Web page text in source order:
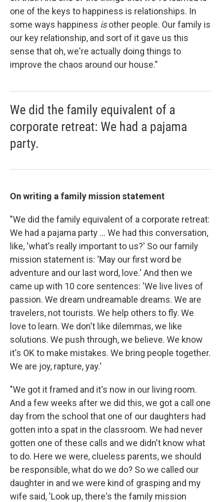
one of the keys to happiness is relationships. In
some ways happiness isother people. Our family is
our key relationship, and sort of it gave us this
sense that oh, we're actually doing things to
improve the chaos around our house."
We did the family equivalent of a
corporate retreat: We had a pajama
party.
On writing a family mission statement
"We did the family equivalent of a corporate retreat:
We had a pajama party ... We had this conversation,
like, 'what's really important to us?' So our family
mission statement is: 'May our first word be
adventure and our last word, love.' And then we
came up with 10 core sentences: 'We live lives of
passion. We dream undreamable dreams. We are
travelers, not tourists. We help others to fly. We
love to learn. We don't like dilemmas, we like
solutions. We push through, we believe. We know
it's OK to make mistakes. We bring people together.
We are joy, rapture, yay.'
"We got it framed and it's now in our living room.
And a few weeks after we did this, we got a call one
day from the school that one of our daughters had
gotten into a spat in the classroom. We had never
gotten one of these calls and we didn't know what
to do. Here we were, clueless parents, we should
be responsible, what do we do? So we called our
daughter in and we were kind of grasping and my
wife said, 'Look up, there's the family mission